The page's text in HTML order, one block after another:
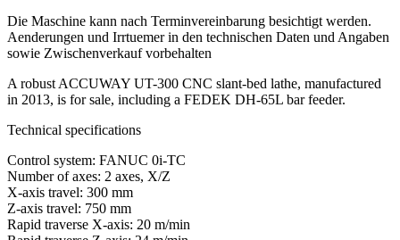
Die Maschine kann nach Terminvereinbarung besichtigt werden.
Aenderungen und Irrtuemer in den technischen Daten und Angaben
sowie Zwischenverkauf vorbehalten
A robust ACCUWAY UT-300 CNC slant-bed lathe, manufactured
in 2013, is for sale, including a FEDEK DH-65L bar feeder.
Technical specifications
Control system: FANUC 0i-TC
Number of axes: 2 axes, X/Z
X-axis travel: 300 mm
Z-axis travel: 750 mm
Rapid traverse X-axis: 20 m/min